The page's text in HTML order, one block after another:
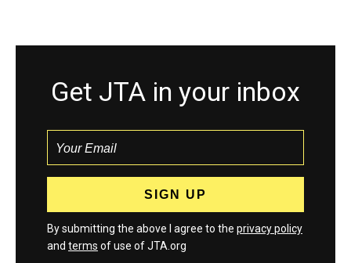
Get JTA in your inbox
By submitting the above I agree to the privacy policy
and terms of use of JTA.org